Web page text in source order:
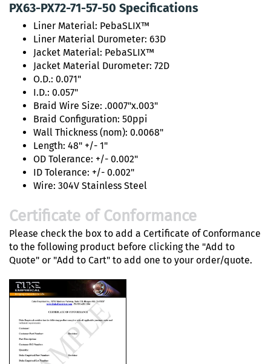
PX63-PX72-71-57-50 Specifications
Liner Material: PebaSLIX™
Liner Material Durometer: 63D
Jacket Material: PebaSLIX™
Jacket Material Durometer: 72D
O.D.: 0.071"
I.D.: 0.057"
Braid Wire Size: .0007"x.003"
Braid Configuration: 50ppi
Wall Thickness (nom): 0.0068"
Length: 48" +/- 1"
OD Tolerance: +/- 0.002"
ID Tolerance: +/- 0.002"
Wire: 304V Stainless Steel
Certificate of Conformance
Please check the box to add a Certificate of Conformance
to the following product before clicking the "Add to
Quote" or "Add to Cart" to add one to your order/quote.